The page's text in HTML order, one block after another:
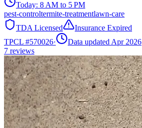
Today: 8 AM to 5 PM
pest-controltermite-treatmentlawn-care
TDA Licensed
Insurance Expired
TPCL #570026·
Data updated Apr 2026
7 reviews